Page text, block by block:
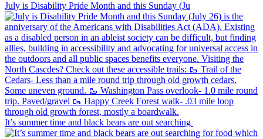
July is Disability Pride Month and this Sunday (Ju
It’s summer time and black bears are out searching